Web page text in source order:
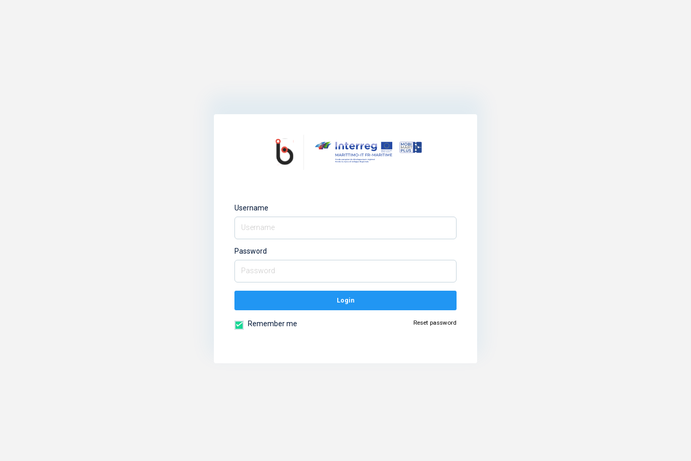
Username
Password
Login
Remember me Reset password